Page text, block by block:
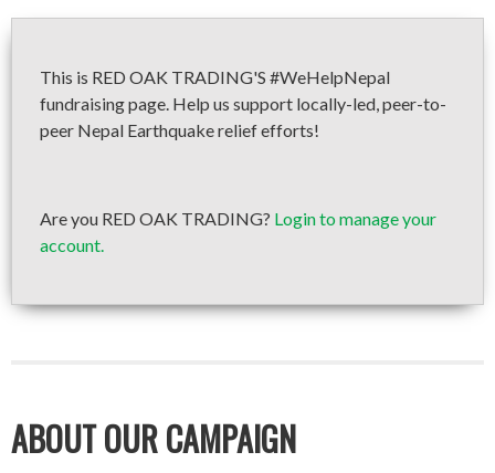
This is RED OAK TRADING'S #WeHelpNepal
fundraising page. Help us support locally-led, peer-to-
peer Nepal Earthquake relief efforts!
Are you RED OAK TRADING? Login to manage your
account.
ABOUT OUR CAMPAIGN